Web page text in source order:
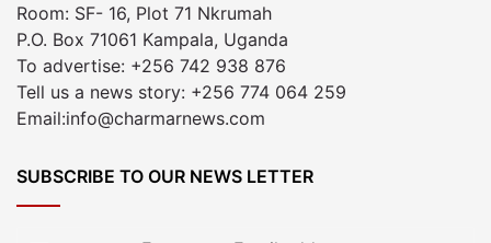
Room: SF- 16, Plot 71 Nkrumah
P.O. Box 71061 Kampala, Uganda
To advertise: +256 742 938 876
Tell us a news story: +256 774 064 259
Email:info@charmarnews.com
SUBSCRIBE TO OUR NEWS LETTER